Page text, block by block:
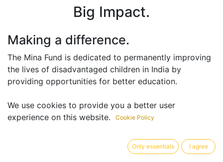
Big Impact.
Making a difference.
The Mina Fund is dedicated to permanently improving
the lives of disadvantaged children in India by
providing opportunities for better education.
“Education is the key to breaking the
being exploited as child labourers and
gives them the ability to permanently
We use cookies to provide you a better user
experience on this website.
Cookie Policy
Only essentials I agree